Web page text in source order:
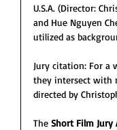
U.S.A. (Director:
and Hue Nguyen
utilized as
Jury citation: For
they intersect with
directed by
The Short Film